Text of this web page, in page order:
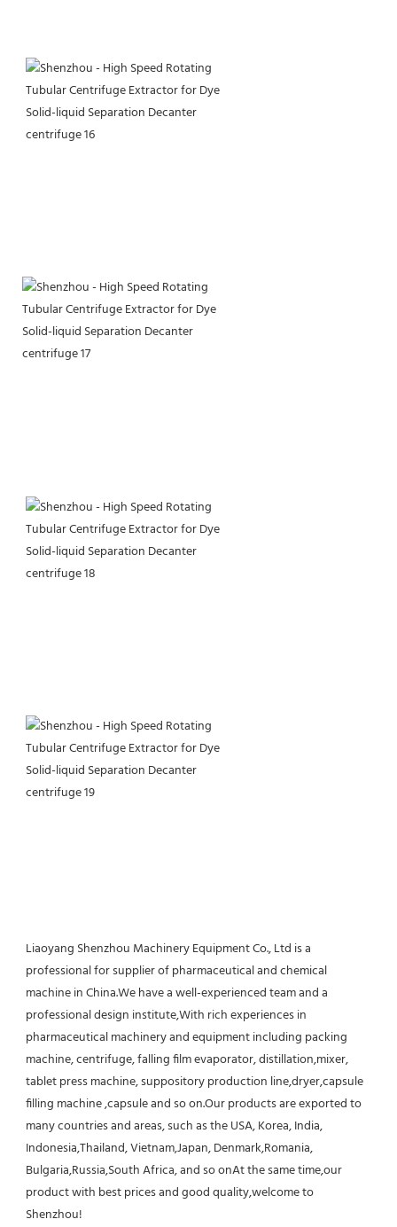
Liaoyang Shenzhou Machinery Equipment Co., Ltd is a
professional for supplier of pharmaceutical and chemical
machine in China.We have a well-experienced team and a
professional design institute,With rich experiences in
pharmaceutical machinery and equipment including packing
machine, centrifuge, falling film evaporator, distillation,mixer,
tablet press machine, suppository production line,dryer,capsule
filling machine ,capsule and so on.Our products are exported to
many countries and areas, such as the USA, Korea, India,
Indonesia,Thailand, Vietnam,Japan, Denmark,Romania,
Bulgaria,Russia,South Africa, and so onAt the same time,our
product with best prices and good quality,welcome to
Shenzhou!